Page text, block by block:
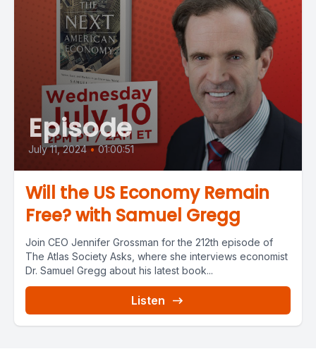
Episode
July 11, 2024 • 01:00:51
Will the US Economy Remain
Free? with Samuel Gregg
Join CEO Jennifer Grossman for the 212th episode of
The Atlas Society Asks, where she interviews economist
Dr. Samuel Gregg about his latest book...
Listen